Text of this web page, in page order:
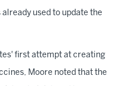
used to update the
first attempt at creating
Moore noted that the